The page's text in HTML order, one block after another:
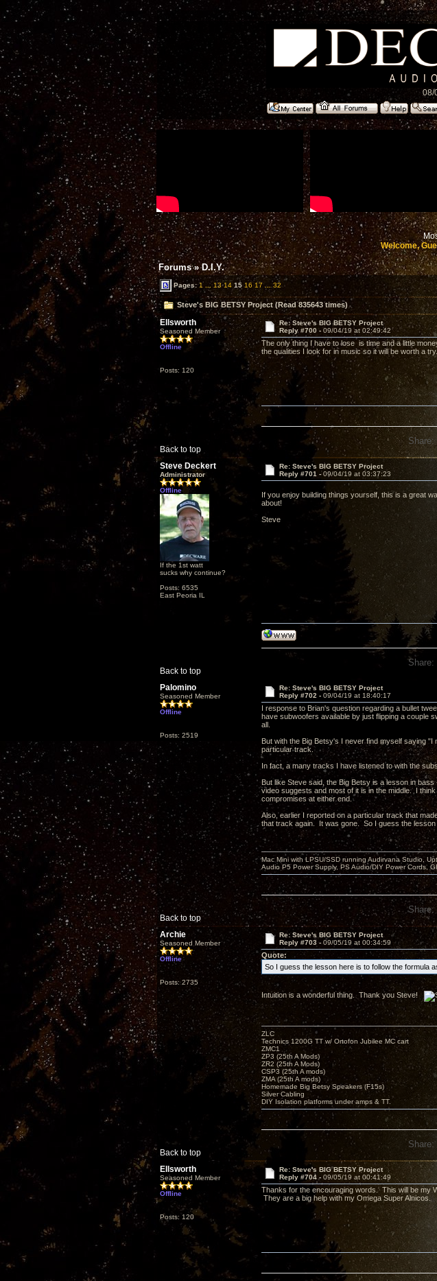
08/
Welcome,
Forums»D.I.Y.
Pages:1 ... 13 14 15 16 17 32
Steve's BIG BETSY Project (Read 835643 times)
Ellsworth
Seasoned Member
Offline
Posts: 120
Re: Steve's BIG BETSY Project
Reply #700 - 09/04/19 at 02:49:42
The only thing I have to lose is time and a little
the qualities I look for in music so it will be worth a try.
Back to top
Share:
Steve Deckert
Administrator
Offline
If the 1st watt
sucks why continue?
Posts: 6535
East Peoria IL
Re: Steve's BIG BETSY Project
Reply #701 -09/04/19 at 03:37:23
If you enjoy building things yourself, this is a great
about!
Steve
Back to top
Share:
Palomino
Seasoned Member
Offline
Posts: 2519
Re: Steve's BIG BETSY Project
Reply #702 - 09/04/19 at 18:40:17
I response to Brian's question regarding a bullet
have subwoofers available by just flipping a couple
all.
But with the Big Betsy's I never find myself saying
particular track.
In fact, a many tracks I have listened to with the
But like Steve said, the Big Betsy is a lesson in
video suggests and most of it is in the middle. I
compromises at either end.
Also, earlier I reported on a particular track that
that track again. It was gone. So I guess the
Back to top
Mac Mini with LPSU/SSD running Audirvana Studio,
Audio P5 Power Supply, PS Audio/DIY Power Cords,
Share:
Archie
Seasoned Member
Offline
Posts: 2735
Re: Steve's BIG BETSY Project
Reply #703 - 09/05/19 at 00:34:59
Quote:
So I guess the lesson here is to follow the formula
Intuition is a wonderful thing. Thank you Steve!
Back to top
ZLC
Technics 1200G TT w/ Ortofon Jubilee MC cart
ZMC1
ZP3 (25th A Mods)
ZR2 (25th A Mods)
CSP3 (25th A mods)
ZMA (25th A mods)
Homemade Big Betsy Speakers (F15s)
Silver Cabling
DIY Isolation platforms under amps & TT.
Share:
Ellsworth
Seasoned Member
Offline
Posts: 120
Re: Steve's BIG BETSY Project
Reply #704 - 09/05/19 at 00:41:49
Thanks for the encouraging words. This will be my
They are a big help with my Omega Super Alnicos.